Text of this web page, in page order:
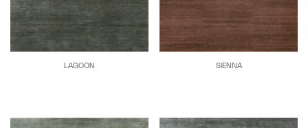
LAGOON SIENNA